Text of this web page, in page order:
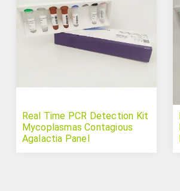
Real Time PCR Detection Kit
Mycoplasmas Contagious
Agalactia Panel